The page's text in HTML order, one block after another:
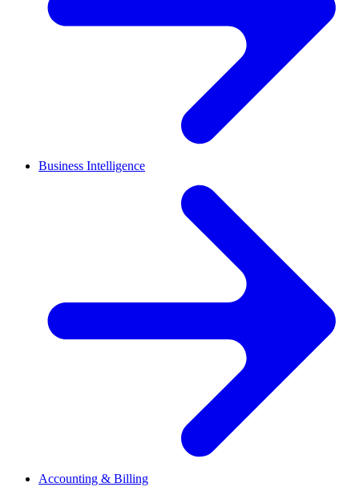
Business Intelligence
Accounting & Billing